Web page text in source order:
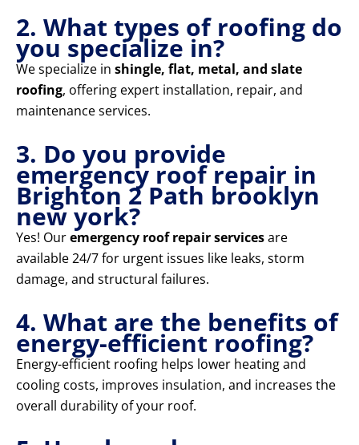
2. What types of roofing do
you specialize in?
We specialize in shingle, flat, metal, and slate
roofing, offering expert installation, repair, and
maintenance services.
3. Do you provide
emergency roof repair in
Brighton 2 Path brooklyn
new york?
Yes! Ouremergency roof repair servicesare
available 24/7 for urgent issues like leaks, storm
damage, and structural failures.
4. What are the benefits of
energy-efficient roofing?
Energy-efficient roofing helps lower heating and
cooling costs, improves insulation, and increases the
overall durability of your roof.